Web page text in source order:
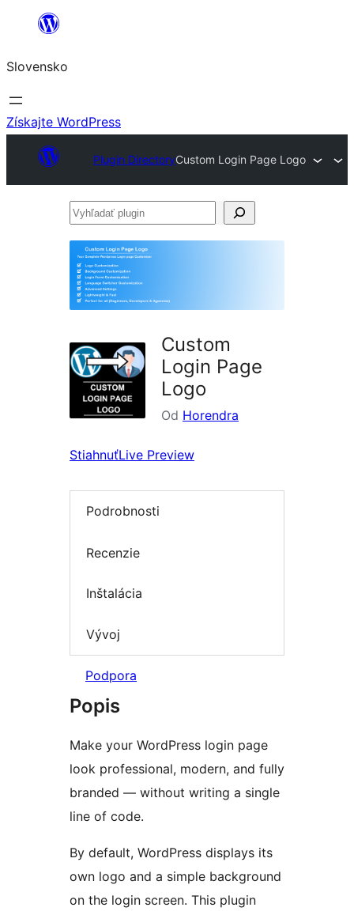
Prejsť
obsah
Slovensko
Získajte WordPress
Plugin DirectoryCustom Login Page Logo
Vyhľadať
Custom
Login Page
Logo
Od Horendra
StiahnuťLive Preview
Podrobnosti
Recenzie
Inštalácia
Vývoj
Podpora
Popis
Make your WordPress login page
look professional, modern, and fully
branded — without writing a single
line of code.
By default, WordPress displays its
own logo and a simple background
on the login screen. This plugin